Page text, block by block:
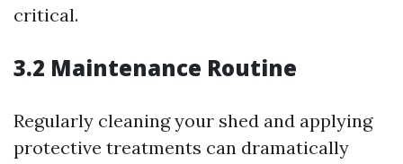
critical.
3.2 Maintenance Routine
Regularly cleaning your shed and applying
protective treatments can dramatically